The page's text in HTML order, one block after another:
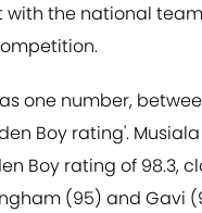
with the national
one number,
Boy rating'.
Boy rating of 98.3,
(95) and Gavi